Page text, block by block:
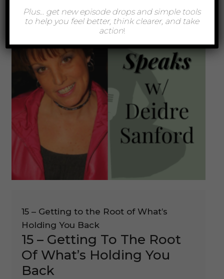
15 – Getting to the Root of What’s
Holding You Back
15 – Getting To The Root
Of What’s Holding You
Back
Plus… get new episode drops and simple tools
to help you feel better, think clearer, and take
action!